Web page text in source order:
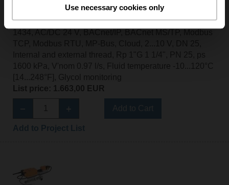
Use necessary cookies only
EV025R2+MID
Electr. 2-way PI-CCV Belimo Energy Valve™ MID / EN
1600 kPa, V'nom 0.97 l/s, Fluid temperature -10...120°C
[14...248°F], Glycol monitoring
List price: 1.663,00 EUR